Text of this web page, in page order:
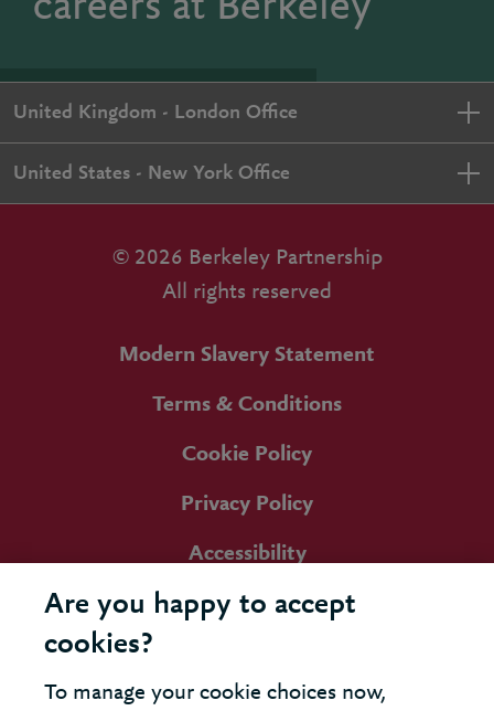
United Kingdom - London Office
United States - New York Office
© 2026 Berkeley Partnership
All rights reserved
Modern Slavery Statement
Terms & Conditions
Cookie Policy
Privacy Policy
Accessibility
Are you happy to accept
cookies?
To manage your cookie choices now,